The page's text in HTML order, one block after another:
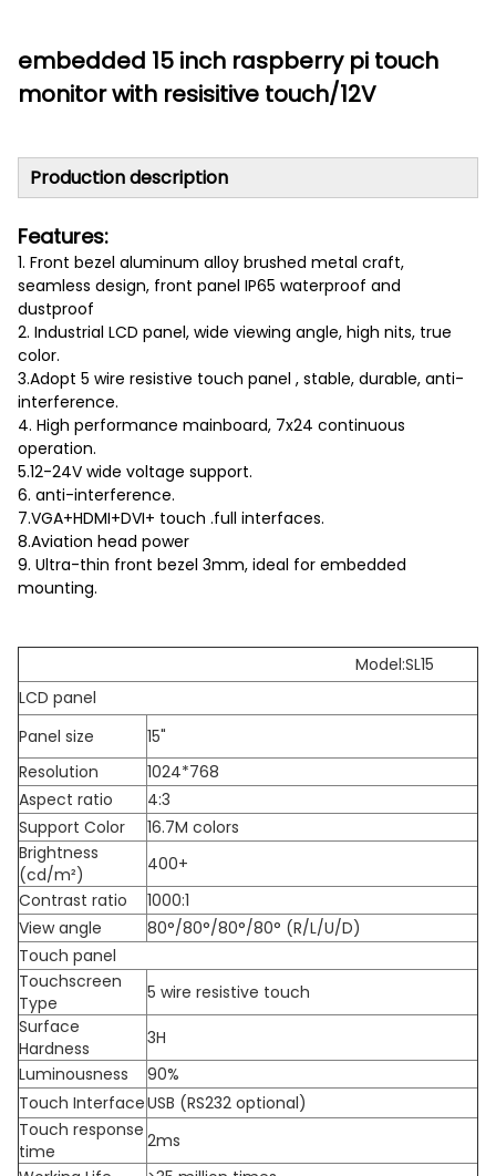
embedded 15 inch raspberry pi touch
monitor with resisitive touch/12V
Production description
Features:
1. Front bezel aluminum alloy brushed metal craft,
seamless design, front panel IP65 waterproof and
dustproof
2. Industrial LCD panel, wide viewing angle, high nits, true
color.
3.Adopt 5 wire resistive touch panel , stable, durable, anti-
interference.
4. High performance mainboard, 7x24 continuous
operation.
5.12-24V wide voltage support.
6. anti-interference.
7.VGA+HDMI+DVI+ touch .full interfaces.
8.Aviation head power
9. Ultra-thin front bezel 3mm, ideal for embedded
mounting.
Model:SL15
LCD panel
Panel size
15"
Resolution
1024*768
Aspect ratio
4:3
Support Color
16.7M colors
Brightness
(cd/m²)
400+
Contrast ratio
1000:1
View angle
80°/80°/80°/80° (R/L/U/D)
Touch panel
Touchscreen
Type
5 wire resistive touch
Surface
Hardness
3H
Luminousness
90%
Touch InterfaceUSB (RS232 optional)
Touch response
time
2ms